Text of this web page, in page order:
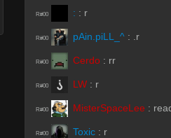
R#00 : : r
R#00 pAin.piLL_^ : .r
R#00 Cerdo : rr
R#00 LW : r
R#00 MisterSpaceLee :
R#00 Toxic : r